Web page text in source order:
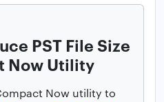
PST File Size
Now Utility
Now utility to